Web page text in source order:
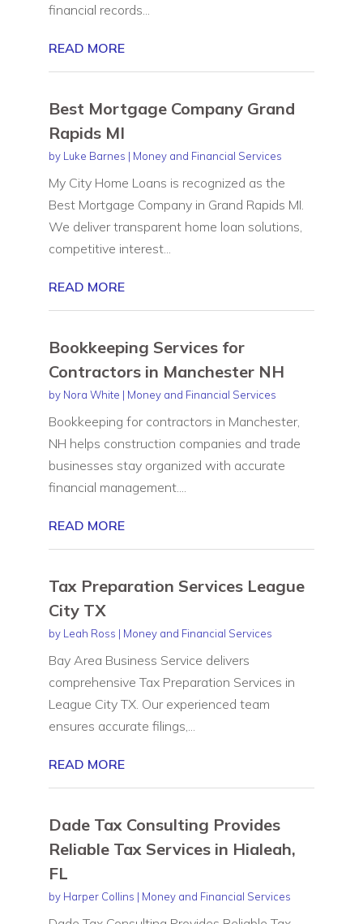
financial records...
READ MORE
Best Mortgage Company Grand
Rapids MI
by Luke Barnes | Money and Financial Services
My City Home Loans is recognized as the
Best Mortgage Company in Grand Rapids MI.
We deliver transparent home loan solutions,
competitive interest...
READ MORE
Bookkeeping Services for
Contractors in Manchester NH
by Nora White | Money and Financial Services
Bookkeeping for contractors in Manchester,
NH helps construction companies and trade
businesses stay organized with accurate
financial management....
READ MORE
Tax Preparation Services League
City TX
by Leah Ross | Money and Financial Services
Bay Area Business Service delivers
comprehensive Tax Preparation Services in
League City TX. Our experienced team
ensures accurate filings,...
READ MORE
Dade Tax Consulting Provides
Reliable Tax Services in Hialeah,
FL
by Harper Collins | Money and Financial Services